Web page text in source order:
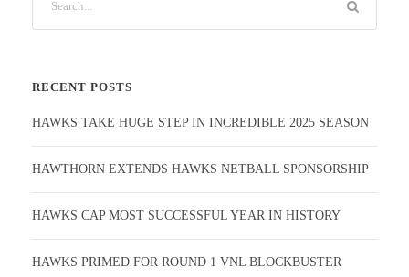
RECENT POSTS
HAWKS TAKE HUGE STEP IN INCREDIBLE 2025 SEASON
HAWTHORN EXTENDS HAWKS NETBALL SPONSORSHIP
HAWKS CAP MOST SUCCESSFUL YEAR IN HISTORY
HAWKS PRIMED FOR ROUND 1 VNL BLOCKBUSTER